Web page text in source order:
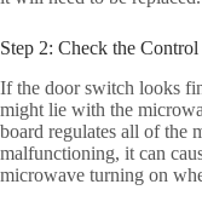
Step 2: Check the
If the door switch looks
might lie with the
board regulates all of the
malfunctioning, it can
microwave turning on